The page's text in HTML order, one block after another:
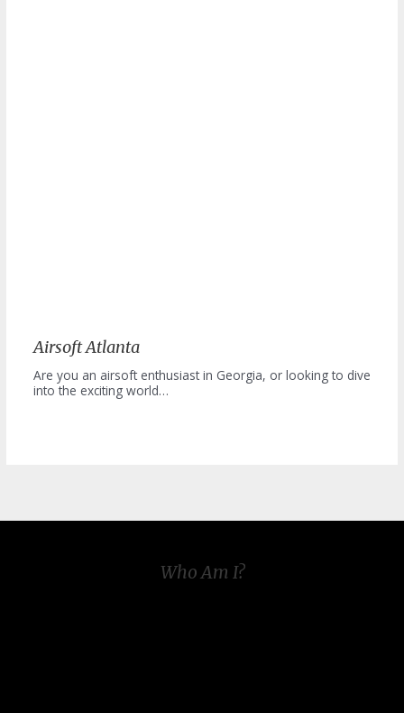
Airsoft Atlanta
Are you an airsoft enthusiast in Georgia, or looking to dive
into the exciting world…
Who Am I?